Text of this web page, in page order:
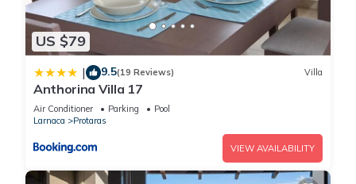
US $79
| 9.5(19 Reviews) Villa
Anthorina Villa 17
Air Conditioner Parking
Pool
Larnaca
Protaras
VIEW AVAILABILITY